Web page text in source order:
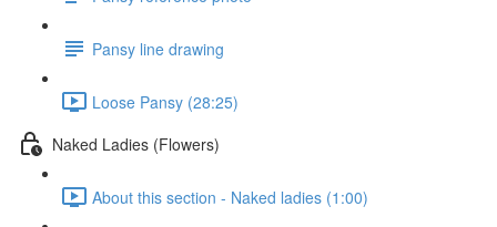
Pansy line drawing
Loose Pansy (28:25)
Naked Ladies (Flowers)
About this section - Naked ladies (1:00)